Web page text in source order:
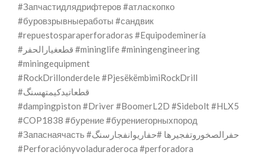
#Запчастидлядрифтеров #атласкопко
#буровзрывныеработы #сандвик
#repuestosparaperforadoras #Equipodeminería
#قطعغيارالحفر #mininglife #miningengineering
#miningequipment
#RockDrillonderdele #PjesëkëmbimiRockDrill
#قطعاتیدکیمتهسنگ
#dampingpiston #Driver #BoomerL2D #Sidebolt #HLX5
#COP1838 #бурение #бурениегорныхпород
#Запаснаячасть #حفرالصخوروتفجيرها #حفاریوانفجارسنگ
#Perforaciónyvoladuraderoca #perforadora